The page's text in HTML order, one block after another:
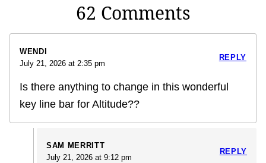
62 Comments
WENDI
July 21, 2026 at 2:35 pm
Is there anything to change in this wonderful
key line bar for Altitude??
REPLY
SAM MERRITT
July 21, 2026 at 9:12 pm
REPLY